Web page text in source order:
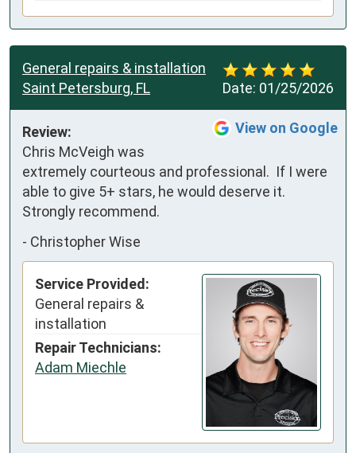
Date: 01/25/2026
General repairs & installation
Saint Petersburg, FL
View on Google
Review:
Chris McVeigh was
extremely courteous and professional.  If I were
able to give 5+ stars, he would deserve it.
Strongly recommend.
- Christopher Wise
Service Provided:
General repairs &
installation
Repair Technicians:
Adam Miechle